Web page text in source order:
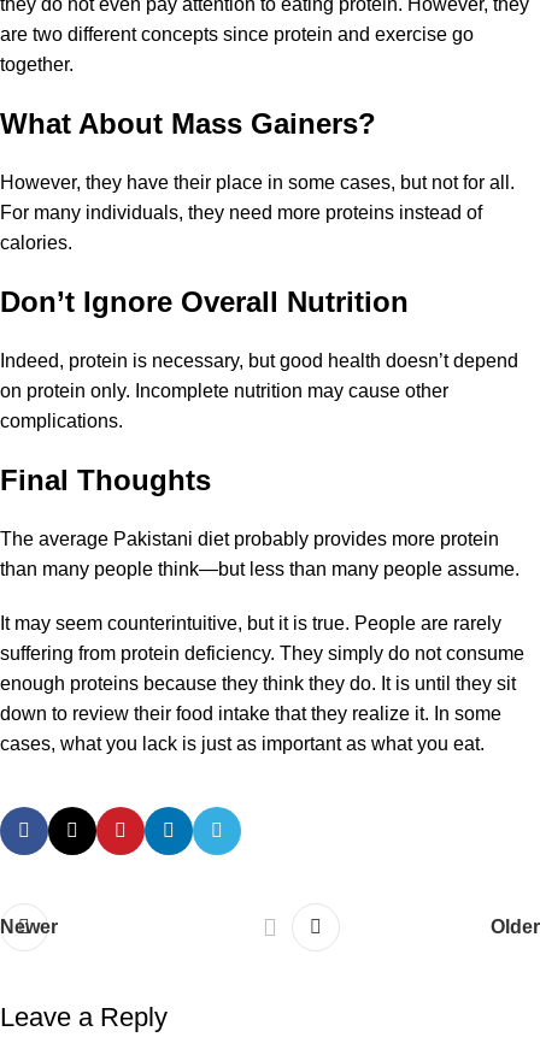
are two different concepts since protein and exercise go
together.
What About Mass Gainers?
However, they have their place in some cases, but not for all.
For many individuals, they need more proteins instead of
calories.
Don’t Ignore Overall Nutrition
Indeed, protein is necessary, but good health doesn’t depend
on protein only. Incomplete nutrition may cause other
complications.
Final Thoughts
The average Pakistani diet probably provides more protein
than many people think—but less than many people assume.
It may seem counterintuitive, but it is true. People are rarely
suffering from protein deficiency. They simply do not consume
enough proteins because they think they do. It is until they sit
down to review their food intake that they realize it. In some
cases, what you lack is just as important as what you eat.
Newer Older
Leave a Reply